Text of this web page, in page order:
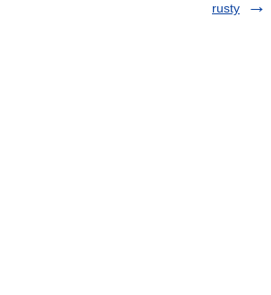
rusty